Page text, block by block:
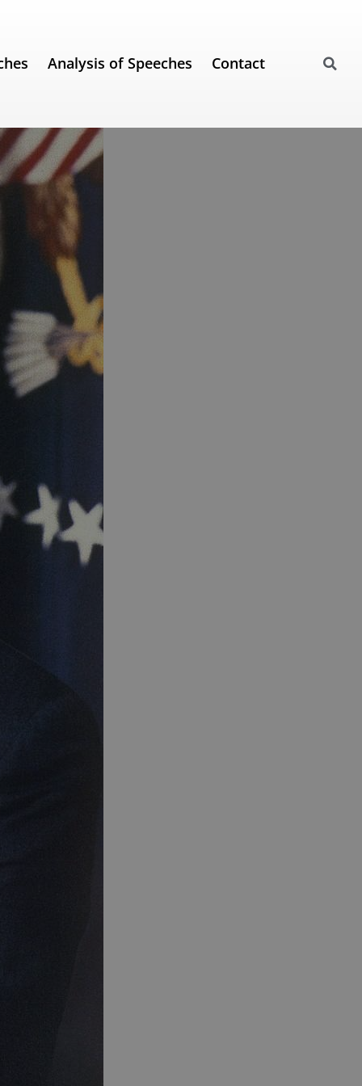
Analysis of Speeches Contact